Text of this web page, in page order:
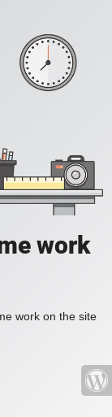
work
work on the site